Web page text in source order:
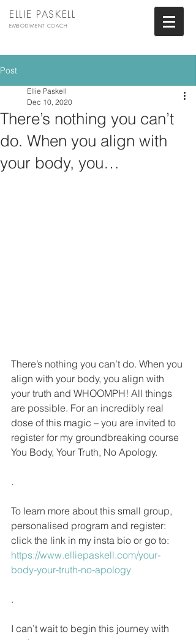
ELLIE PASKELL
EMBODIMENT COACH
Post
There’s nothing you can’t
do. When you align with
your body, you…
Ellie Paskell
Dec 10, 2020
There’s nothing you can’t do. When you
align with your body, you align with
your truth and WHOOMPH! All things
are possible. For an incredibly real
dose of this magic – you are invited to
register for my groundbreaking course
You Body, Your Truth, No Apology.
.
To learn more about this small group,
personalised program and register:
click the link in my insta bio or go to:
https://www.elliepaskell.com/your-
body-your-truth-no-apology
.
I can’t wait to begin this journey with